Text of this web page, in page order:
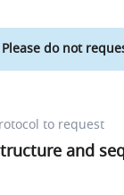
Please do not
to request
and